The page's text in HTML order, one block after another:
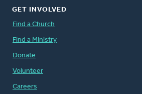
GET INVOLVED
Find a Church
Find a Ministry
Donate
Volunteer
Careers